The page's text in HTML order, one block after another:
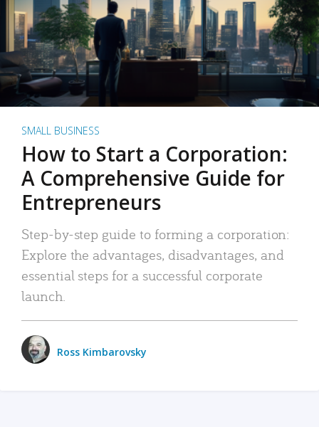
SMALL BUSINESS
How to Start a Corporation:
A Comprehensive Guide for
Entrepreneurs
Step-by-step guide to forming a corporation:
Explore the advantages, disadvantages, and
essential steps for a successful corporate
launch.
Ross Kimbarovsky